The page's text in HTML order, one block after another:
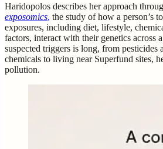
Haridopolos describes her approach
exposomics, the study of how a person’s
exposures, including diet, lifestyle,
factors, interact with their genetics across
suspected triggers is long, from pesticides
chemicals to living near Superfund sites,
pollution.